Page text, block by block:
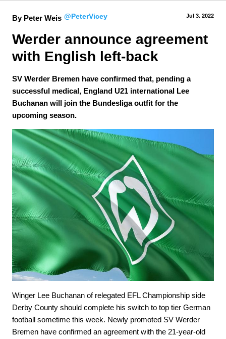
By Peter Weis @PeterVicey Jul 3. 2022
Werder announce agreement
with English left-back
SV Werder Bremen have confirmed that, pending a
successful medical, England U21 international Lee
Buchanan will join the Bundesliga outfit for the
upcoming season.
Winger Lee Buchanan of relegated EFL Championship side
Derby County should complete his switch to top tier German
football sometime this week. Newly promoted SV Werder
Bremen have confirmed an agreement with the 21-year-old